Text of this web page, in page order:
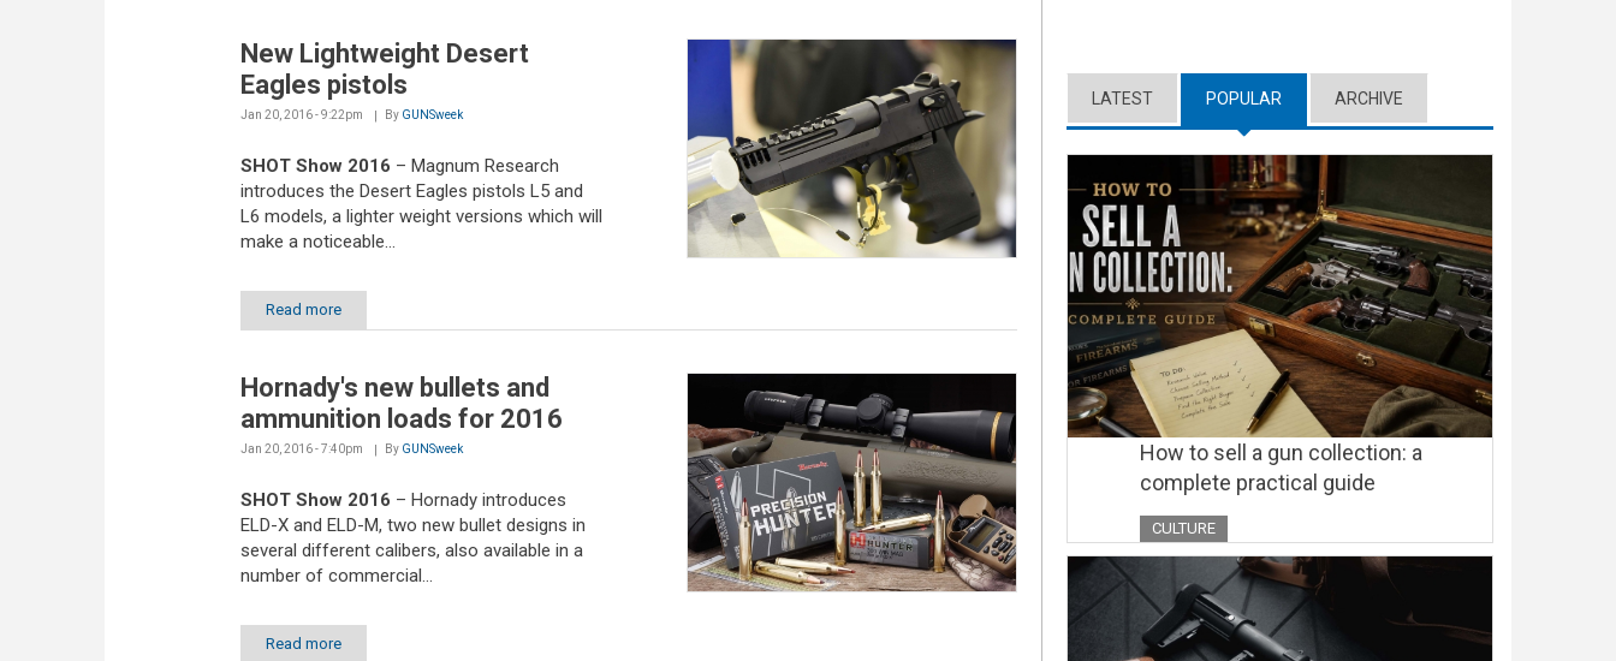
New Lightweight Desert
Eagles pistols
Jan 20, 2016 - 9:22pm By GUNSweek
SHOT Show 2016 – Magnum Research
introduces the Desert Eagles pistols L5 and
L6 models, a lighter weight versions which will
make a noticeable...
Read more
Hornady's new bullets and
ammunition loads for 2016
Jan 20, 2016 - 7:40pm By GUNSweek
SHOT Show 2016 – Hornady introduces
ELD-X and ELD-M, two new bullet designs in
several different calibers, also available in a
number of commercial...
Read more
LATEST POPULAR (ACTIVE TAB)
ARCHIVE
How to sell a gun collection: a
complete practical guide
CULTURE